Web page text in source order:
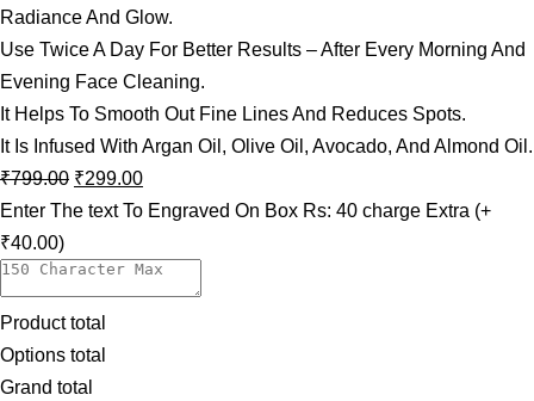
Radiance And Glow.
Use Twice A Day For Better Results – After Every Morning And
Evening Face Cleaning.
It Helps To Smooth Out Fine Lines And Reduces Spots.
It Is Infused With Argan Oil, Olive Oil, Avocado, And Almond Oil.
₹799.00 ₹299.00
Enter The text To Engraved On Box Rs: 40 charge Extra (+
₹40.00)
Product total
Options total
Grand total